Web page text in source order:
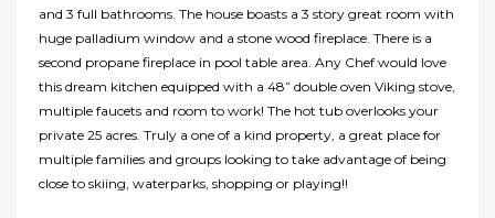
and 3 full bathrooms. The house boasts a 3 story great room with
huge palladium window and a stone wood fireplace. There is a
second propane fireplace in pool table area. Any Chef would love
this dream kitchen equipped with a 48” double oven Viking stove,
multiple faucets and room to work! The hot tub overlooks your
private 25 acres. Truly a one of a kind property, a great place for
multiple families and groups looking to take advantage of being
close to skiing, waterparks, shopping or playing!!